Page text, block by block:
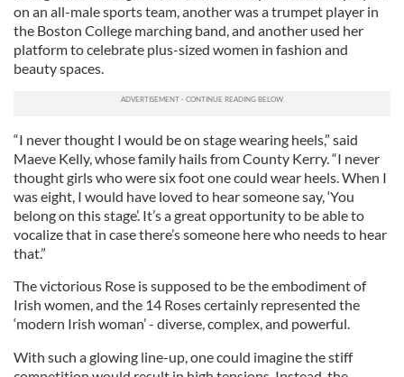
on an all-male sports team, another was a trumpet player in
the Boston College marching band, and another used her
platform to celebrate plus-sized women in fashion and
beauty spaces.
“I never thought I would be on stage wearing heels,” said
Maeve Kelly, whose family hails from County Kerry. “I never
thought girls who were six foot one could wear heels. When I
was eight, I would have loved to hear someone say, ‘You
belong on this stage’. It’s a great opportunity to be able to
vocalize that in case there’s someone here who needs to hear
that.”
The victorious Rose is supposed to be the embodiment of
Irish women, and the 14 Roses certainly represented the
‘modern Irish woman’ - diverse, complex, and powerful.
With such a glowing line-up, one could imagine the stiff